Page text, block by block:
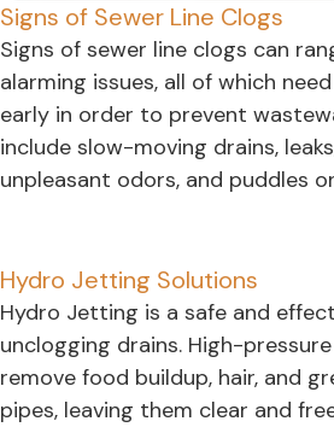
Signs of Sewer Line Clogs
Signs of sewer line clogs can
alarming issues, all of which
early in order to prevent
include slow-moving drains,
unpleasant odors, and puddles
Hydro Jetting Solutions
Hydro Jetting is a safe and
unclogging drains. High-
remove food buildup, hair, and
pipes, leaving them clear and